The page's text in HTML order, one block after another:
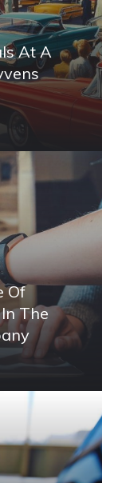
At A
Of
The